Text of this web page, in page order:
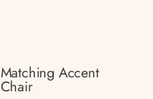
Matching Accent
Chair